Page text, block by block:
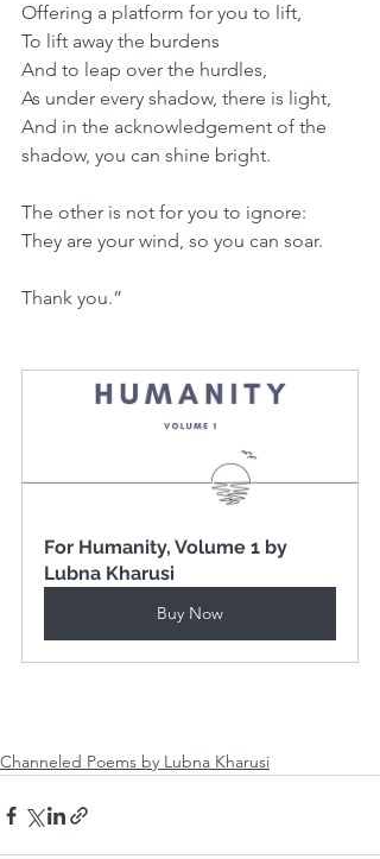
Offering a platform for you to lift,
To lift away the burdens
And to leap over the hurdles,
As under every shadow, there is light,
And in the acknowledgement of the
shadow, you can shine bright.
The other is not for you to ignore:
They are your wind, so you can soar.
Thank you.”
For Humanity, Volume 1 by
Lubna Kharusi
Buy Now
Channeled Poems by Lubna Kharusi